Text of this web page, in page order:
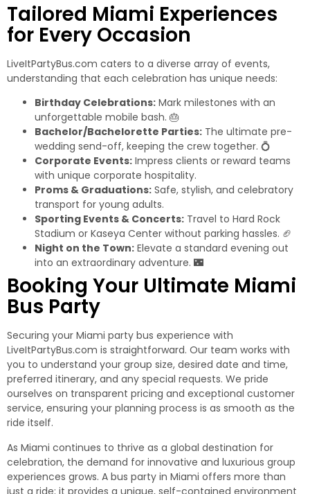
Tailored Miami Experiences
for Every Occasion
LiveItPartyBus.com caters to a diverse array of events,
understanding that each celebration has unique needs:
Birthday Celebrations: Mark milestones with an
unforgettable mobile bash. 🎂
Bachelor/Bachelorette Parties: The ultimate pre-
wedding send-off, keeping the crew together. 💍
Corporate Events: Impress clients or reward teams
with unique corporate hospitality.
Proms & Graduations: Safe, stylish, and celebratory
transport for young adults.
Sporting Events & Concerts: Travel to Hard Rock
Stadium or Kaseya Center without parking hassles. 🏈
Night on the Town: Elevate a standard evening out
into an extraordinary adventure. 🌃
Booking Your Ultimate Miami
Bus Party
Securing your Miami party bus experience with
LiveItPartyBus.com is straightforward. Our team works with
you to understand your group size, desired date and time,
preferred itinerary, and any special requests. We pride
ourselves on transparent pricing and exceptional customer
service, ensuring your planning process is as smooth as the
ride itself.
As Miami continues to thrive as a global destination for
celebration, the demand for innovative and luxurious group
experiences grows. A bus party in Miami offers more than
just a ride; it provides a unique, self-contained environment